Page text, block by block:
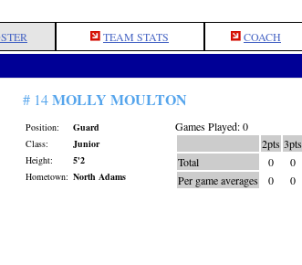
TEAM STATS COACH
# 14MOLLY MOULTON
Position:
Guard
Class:
Junior
Height:
5'2
Hometown: North Adams
Games Played: 0
2pts 3pts
Total
0 0
Per game averages
0 0